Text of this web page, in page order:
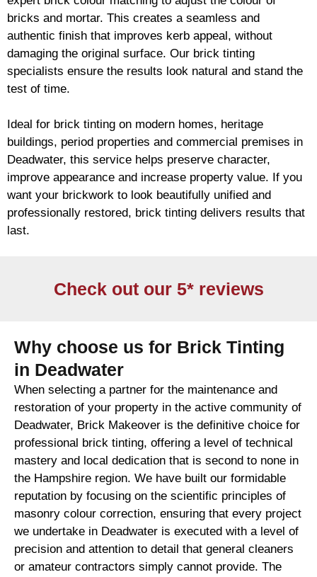
bricks and mortar. This creates a seamless and
authentic finish that improves kerb appeal, without
damaging the original surface. Our brick tinting
specialists ensure the results look natural and stand the
test of time.
Ideal for brick tinting on modern homes, heritage
buildings, period properties and commercial premises in
Deadwater, this service helps preserve character,
improve appearance and increase property value. If you
want your brickwork to look beautifully unified and
professionally restored, brick tinting delivers results that
last.
Check out our 5* reviews
Why choose us for Brick Tinting
in Deadwater
When selecting a partner for the maintenance and
restoration of your property in the active community of
Deadwater, Brick Makeover is the definitive choice for
professional brick tinting, offering a level of technical
mastery and local dedication that is second to none in
the Hampshire region. We have built our formidable
reputation by focusing on the scientific principles of
masonry colour correction, ensuring that every project
we undertake in Deadwater is executed with a level of
precision and attention to detail that general cleaners
or amateur contractors simply cannot provide. The